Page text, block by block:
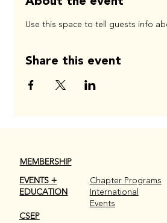
Use this space to tell guests info
Share this event
MEMBERSHIP
EVENTS +
EDUCATION
CSEP
Chapter Programs
International
Events